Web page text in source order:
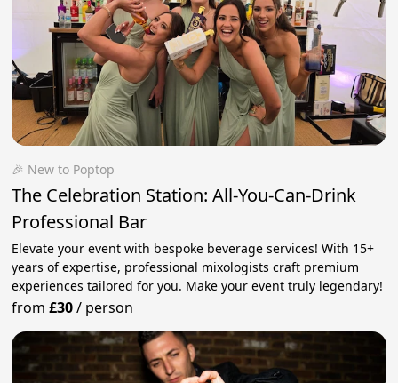
🎉 New to Poptop
The Celebration Station: All-You-Can-Drink
Professional Bar
Elevate your event with bespoke beverage services! With 15+
years of expertise, professional mixologists craft premium
experiences tailored for you. Make your event truly legendary!
from£30/ person